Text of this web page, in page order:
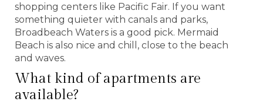
shopping centers like Pacific Fair. If you want
something quieter with canals and parks,
Broadbeach Waters is a good pick. Mermaid
Beach is also nice and chill, close to the beach
and waves.
What kind of apartments are
available?